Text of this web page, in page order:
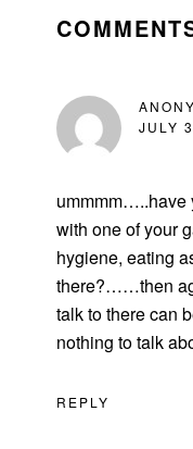
JULY
ummmm…..have
with one of your
hygiene, eating
there?……then
talk to there can
nothing to talk
REPLY